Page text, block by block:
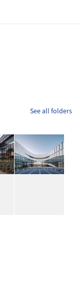
See all folders